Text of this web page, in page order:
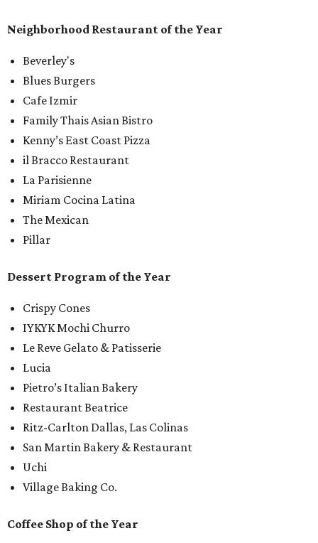
Neighborhood Restaurant of the Year
Beverley's
Blues Burgers
Cafe Izmir
Family Thais Asian Bistro
Kenny’s East Coast Pizza
il Bracco Restaurant
La Parisienne
Miriam Cocina Latina
The Mexican
Pillar
Dessert Program of the Year
Crispy Cones
IYKYK Mochi Churro
Le Reve Gelato & Patisserie
Lucia
Pietro’s Italian Bakery
Restaurant Beatrice
Ritz-Carlton Dallas, Las Colinas
San Martin Bakery & Restaurant
Uchi
Village Baking Co.
Coffee Shop of the Year